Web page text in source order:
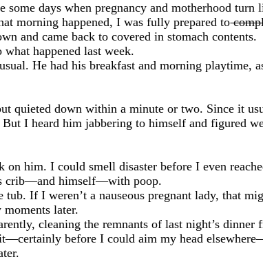
some days when pregnancy and motherhood
morning happened, I was fully prepared to
and came back to covered in stomach contents.
happened last week.
He had his breakfast and morning playtime,
quieted down within a minute or two. Since it
I heard him jabbering to himself and figured
him. I could smell disaster before I even
crib—and himself—with poop.
If I weren’t a nauseous pregnant lady, that
later.
cleaning the remnants of last night’s
before I could aim my head